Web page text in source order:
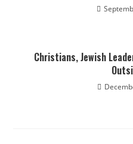
Christians, Jewish